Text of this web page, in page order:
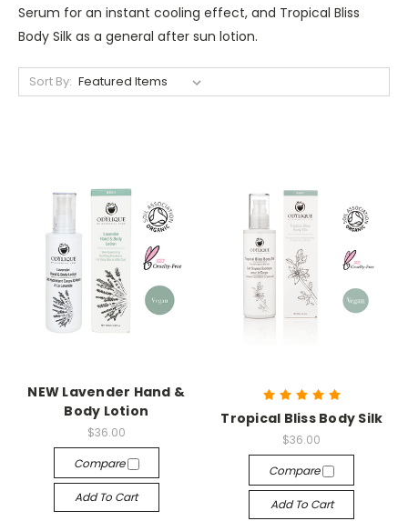
Serum for an instant cooling effect, and Tropical Bliss
Body Silk as a general after sun lotion.
Sort By:
NEW Lavender Hand &
Body Lotion
$36.00
Compare
Add To Cart
Tropical Bliss Body Silk
$36.00
Compare
Add To Cart